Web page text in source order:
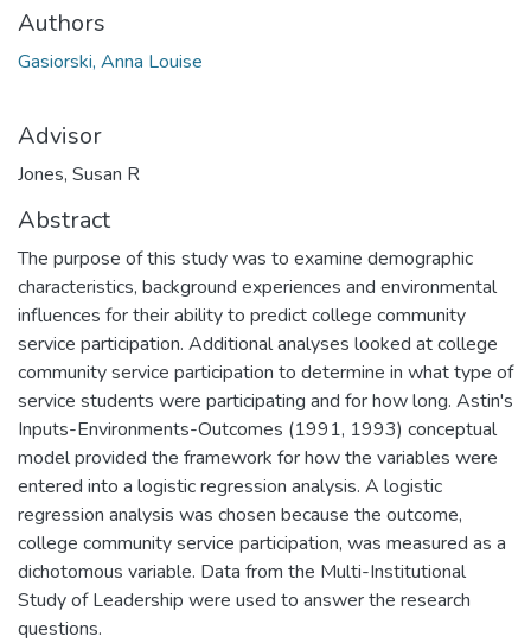
Authors
Gasiorski, Anna Louise
Advisor
Jones, Susan R
Abstract
The purpose of this study was to examine demographic
characteristics, background experiences and environmental
influences for their ability to predict college community
service participation. Additional analyses looked at college
community service participation to determine in what type of
service students were participating and for how long. Astin's
Inputs-Environments-Outcomes (1991, 1993) conceptual
model provided the framework for how the variables were
entered into a logistic regression analysis. A logistic
regression analysis was chosen because the outcome,
college community service participation, was measured as a
dichotomous variable. Data from the Multi-Institutional
Study of Leadership were used to answer the research
questions.